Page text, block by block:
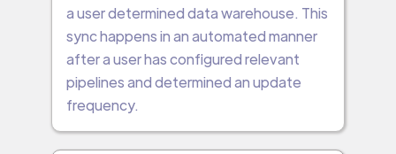
a user determined data warehouse. This
sync happens in an automated manner
after a user has configured relevant
pipelines and determined an update
frequency.